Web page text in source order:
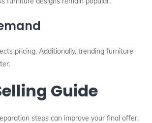
pricing. Additionally, trending furniture
Guide
steps can improve your final offer.